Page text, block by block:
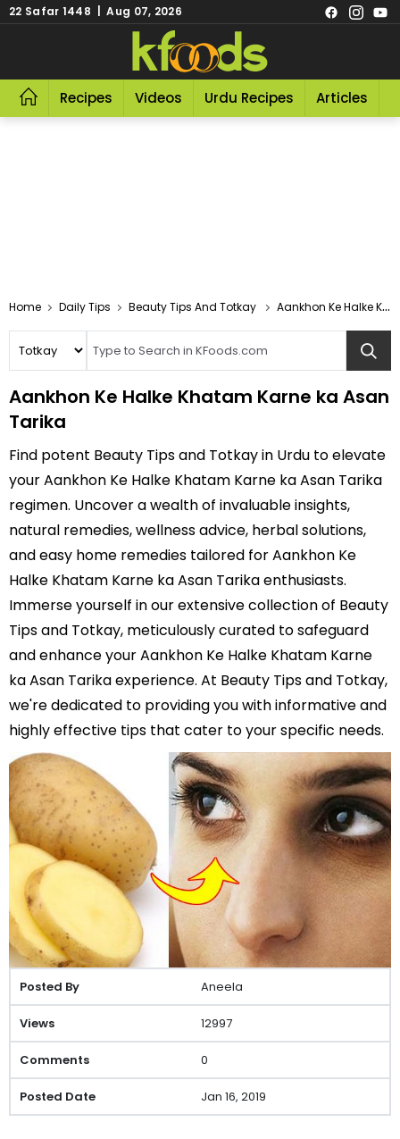
22 Safar 1448 | Aug 07, 2026
Recipes Videos Urdu Recipes Articles
Home Daily Tips Beauty Tips And Totkay Aankhon Ke Halke Khatam Karne Ka Asan Tarika
Aankhon Ke Halke Khatam Karne ka Asan
Tarika
Find potent Beauty Tips and Totkay in Urdu to elevate
your Aankhon Ke Halke Khatam Karne ka Asan Tarika
regimen. Uncover a wealth of invaluable insights,
natural remedies, wellness advice, herbal solutions,
and easy home remedies tailored for Aankhon Ke
Halke Khatam Karne ka Asan Tarika enthusiasts.
Immerse yourself in our extensive collection of Beauty
Tips and Totkay, meticulously curated to safeguard
and enhance your Aankhon Ke Halke Khatam Karne
ka Asan Tarika experience. At Beauty Tips and Totkay,
we're dedicated to providing you with informative and
highly effective tips that cater to your specific needs.
Aneela
12997
0
Jan 16, 2019